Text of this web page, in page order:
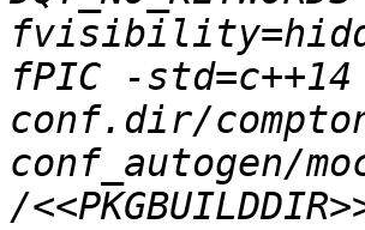
fPIC -
conf.dir/
conf_autogen/
/